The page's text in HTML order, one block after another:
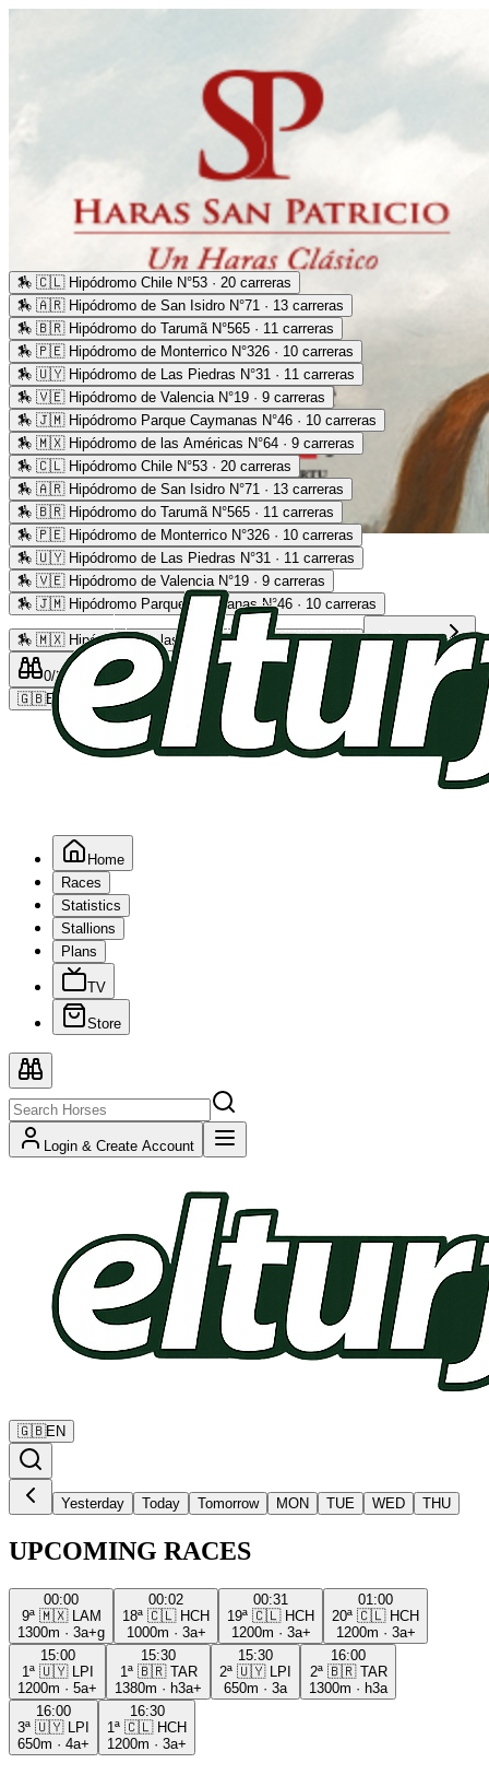
Advertising
🏇 🇨🇱 Hipódromo Chile N°53 · 20 carreras
🏇 🇦🇷 Hipódromo de San Isidro N°71 · 13 carreras
🏇 🇧🇷 Hipódromo do Tarumã N°565 · 11 carreras
🏇 🇵🇪 Hipódromo de Monterrico N°326 · 10 carreras
🏇 🇺🇾 Hipódromo de Las Piedras N°31 · 11 carreras
🏇 🇻🇪 Hipódromo de Valencia N°19 · 9 carreras
🏇 🇯🇲 Hipódromo Parque Caymanas N°46 · 10 carreras
🏇 🇲🇽 Hipódromo de las Américas N°64 · 9 carreras
🏇 🇨🇱 Hipódromo Chile N°53 · 20 carreras
🏇 🇦🇷 Hipódromo de San Isidro N°71 · 13 carreras
🏇 🇧🇷 Hipódromo do Tarumã N°565 · 11 carreras
🏇 🇵🇪 Hipódromo de Monterrico N°326 · 10 carreras
🏇 🇺🇾 Hipódromo de Las Piedras N°31 · 11 carreras
🏇 🇻🇪 Hipódromo de Valencia N°19 · 9 carreras
🏇 🇯🇲 Hipódromo Parque Caymanas N°46 · 10 carreras
🏇 🇲🇽 Hipódromo de las Américas N°64 · 9 carreras Read more
0/2 0/5
🇬🇧EN
Home
Races
Statistics
Stallions
Plans
TV
Store
Login & Create Account
🇬🇧EN
Yesterday Today Tomorrow MON TUE WED THU
UPCOMING RACES
00:00
9ª 🇲🇽
LAM
1300m · 3a+g
00:02
18ª 🇨🇱 HCH
1000m · 3a+
00:31
19ª 🇨🇱 HCH
1200m · 3a+
01:00
20ª 🇨🇱 HCH
1200m · 3a+
15:00
1ª 🇺🇾
LPI
1200m · 5a+
15:30
1ª 🇧🇷 TAR
1380m · h3a+
15:30
2ª 🇺🇾
LPI
650m · 3a
16:00
2ª 🇧🇷 TAR
1300m · h3a
16:00
3ª 🇺🇾
LPI
650m · 4a+
16:30
1ª 🇨🇱 HCH
1200m · 3a+